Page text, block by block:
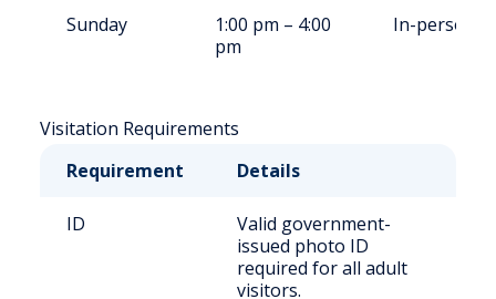
Sunday
1:00 pm – 4:00
pm
In-person
Visitation Requirements
Requirement
Details
ID
Valid government-
issued photo ID
required for all adult
visitors.